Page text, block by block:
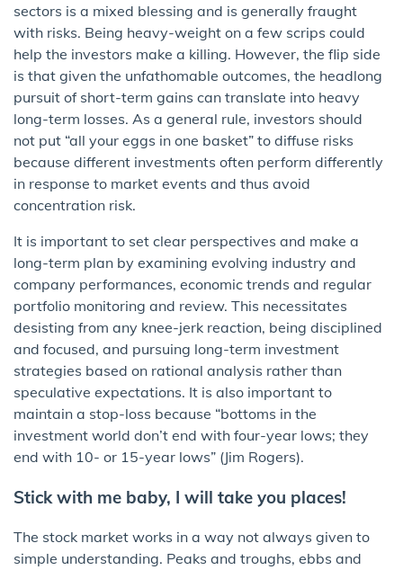
sectors is a mixed blessing and is generally fraught
with risks. Being heavy-weight on a few scrips could
help the investors make a killing. However, the flip side
is that given the unfathomable outcomes, the headlong
pursuit of short-term gains can translate into heavy
long-term losses. As a general rule, investors should
not put “all your eggs in one basket” to diffuse risks
because different investments often perform differently
in response to market events and thus avoid
concentration risk.
It is important to set clear perspectives and make a
long-term plan by examining evolving industry and
company performances, economic trends and regular
portfolio monitoring and review. This necessitates
desisting from any knee-jerk reaction, being disciplined
and focused, and pursuing long-term investment
strategies based on rational analysis rather than
speculative expectations. It is also important to
maintain a stop-loss because “bottoms in the
investment world don’t end with four-year lows; they
end with 10- or 15-year lows” (Jim Rogers).
Stick with me baby, I will take you places!
The stock market works in a way not always given to
simple understanding. Peaks and troughs, ebbs and